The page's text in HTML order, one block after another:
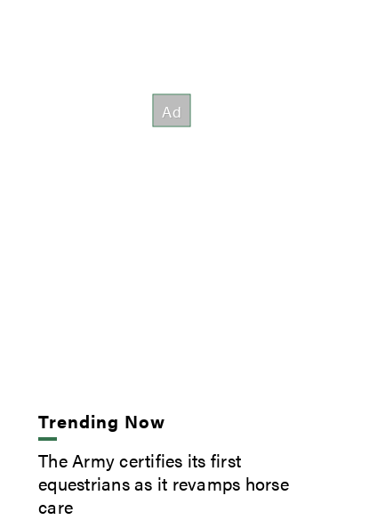
Trending Now
The Army certifies its first
equestrians as it revamps horse
care